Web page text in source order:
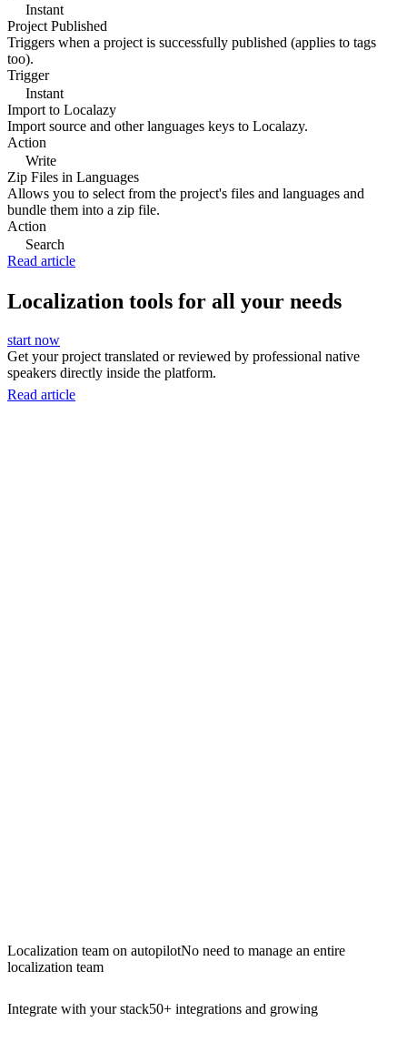
Instant
Project Published
Triggers when a project is successfully published (applies to tags
too).
Trigger
Instant
Import to Localazy
Import source and other languages keys to Localazy.
Action
Write
Zip Files in Languages
Allows you to select from the project's files and languages and
bundle them into a zip file.
Action
Search
Read article
Localization tools for all your needs
start now
Get your project translated or reviewed by professional native
speakers directly inside the platform.
Read article
Localization team on autopilotNo need to manage an entire
localization team
Integrate with your stack50+ integrations and growing